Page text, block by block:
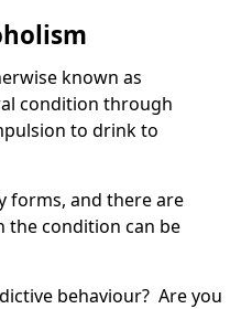
known as
condition through
to drink to
forms, and there are
the condition can be
behaviour? Are you